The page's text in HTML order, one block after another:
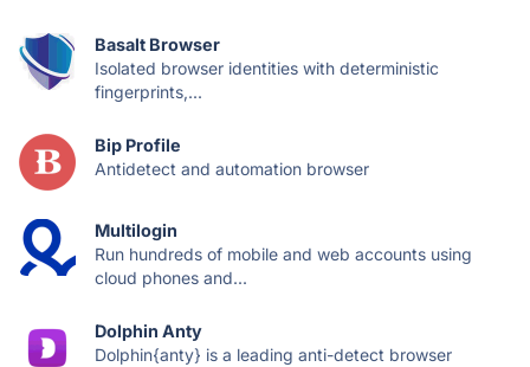
Basalt Browser
Isolated browser identities with deterministic
fingerprints,...
Bip Profile
Antidetect and automation browser
Multilogin
Run hundreds of mobile and web accounts using
cloud phones and...
Dolphin Anty
Dolphin{anty} is a leading anti-detect browser